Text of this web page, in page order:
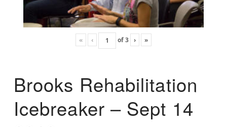
« ‹ of3 › »
Brooks Rehabilitation
Icebreaker – Sept 14